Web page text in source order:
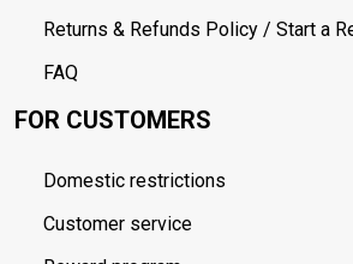
Returns & Refunds Policy / Start a
FAQ
FOR CUSTOMERS
Domestic restrictions
Customer service